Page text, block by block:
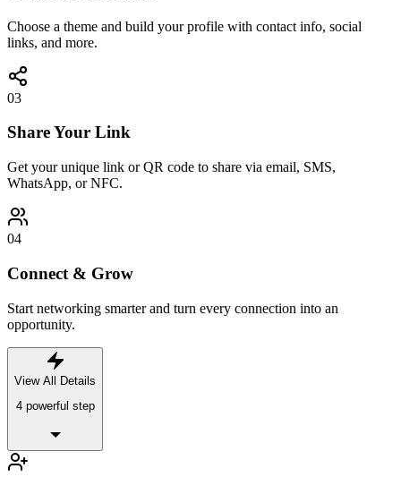
Choose a theme and build your profile with contact info, social
links, and more.
03
Share Your Link
Get your unique link or QR code to share via email, SMS,
WhatsApp, or NFC.
04
Connect & Grow
Start networking smarter and turn every connection into an
opportunity.
View All Details
4 powerful step